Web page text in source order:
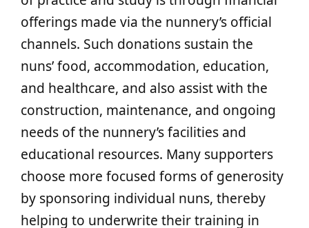
offerings made via the nunnery’s official
channels. Such donations sustain the
nuns’ food, accommodation, education,
and healthcare, and also assist with the
construction, maintenance, and ongoing
needs of the nunnery’s facilities and
educational resources. Many supporters
choose more focused forms of generosity
by sponsoring individual nuns, thereby
helping to underwrite their training in